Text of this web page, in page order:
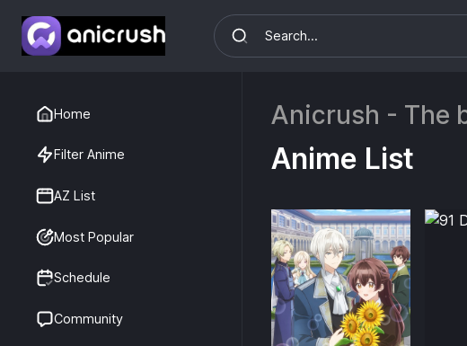
Home
Filter Anime
AZ List
Most Popular
Schedule
Community
Anicrush - The
Anime List